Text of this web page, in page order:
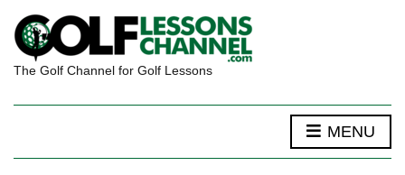
The Golf Channel for Golf Lessons
MENU